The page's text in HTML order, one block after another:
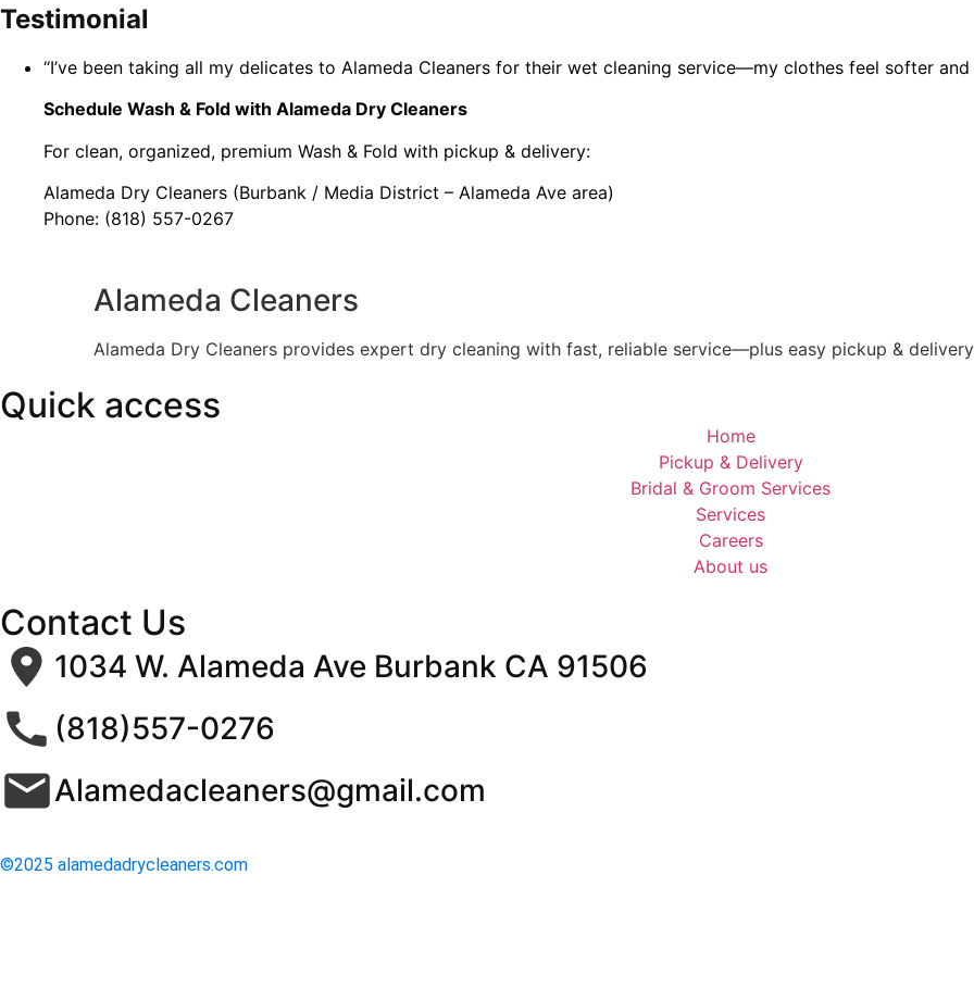
Testimonial
“I’ve been taking all my delicates to Alameda Cleaners for their wet cleaning service—my clothes feel softer and
Schedule Wash & Fold with Alameda Dry Cleaners
For clean, organized, premium Wash & Fold with pickup & delivery:
Alameda Dry Cleaners (Burbank / Media District – Alameda Ave area)
Phone: (818) 557-0267
Alameda Cleaners
Alameda Dry Cleaners provides expert dry cleaning with fast, reliable service—plus easy pickup &
Quick access
Home
Pickup & Delivery
Bridal & Groom Services
Services
Careers
About us
Contact Us
1034 W. Alameda Ave Burbank CA 91506
(818)557-0276
Alamedacleaners@gmail.com
©2025 alamedadrycleaners.com